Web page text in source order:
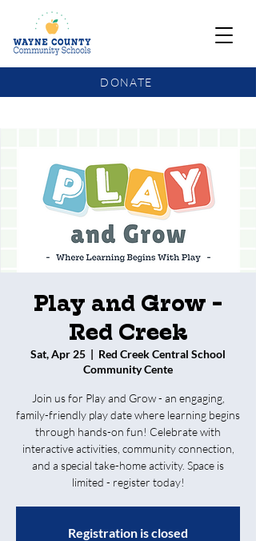
DONATE
Play and Grow -
Red Creek
Sat, Apr 25
  |
Red Creek Central School
Community Cente
Join us for Play and Grow - an engaging,
family-friendly play date where learning begins
through hands-on fun! Celebrate with
interactive activities, community connection,
and a special take-home activity. Space is
limited - register today!
Registration is closed